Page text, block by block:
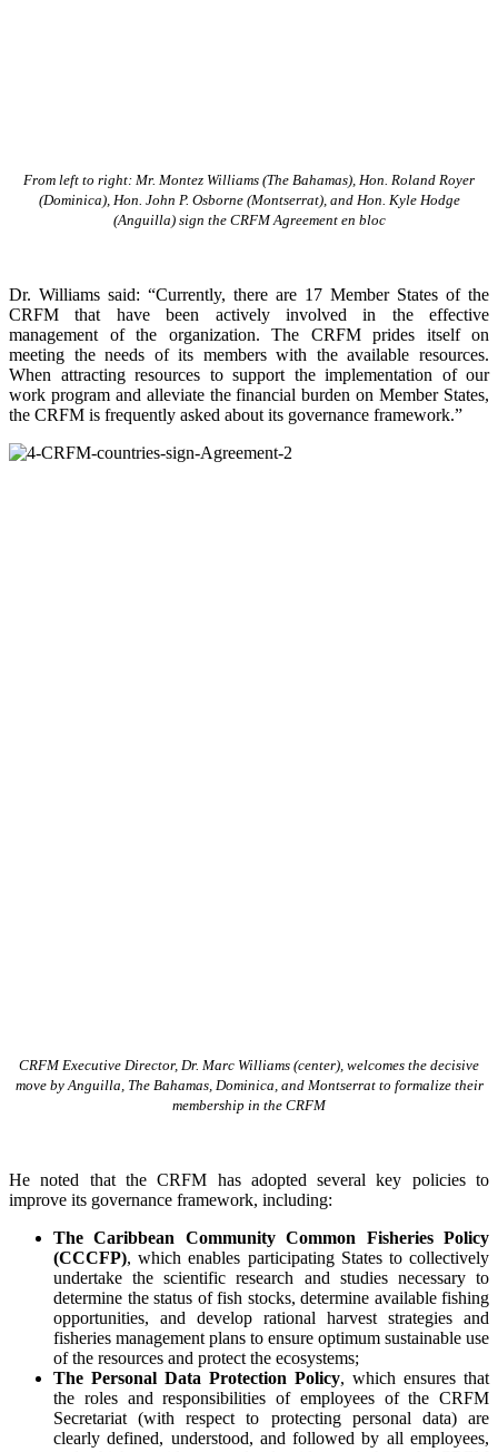
From left to right: Mr. Montez Williams (The Bahamas), Hon. Roland Royer
(Dominica), Hon. John P. Osborne (Montserrat), and Hon. Kyle Hodge
(Anguilla) sign the CRFM Agreement en bloc
Dr. Williams said: “Currently, there are 17 Member States of the
CRFM that have been actively involved in the effective
management of the organization. The CRFM prides itself on
meeting the needs of its members with the available resources.
When attracting resources to support the implementation of our
work program and alleviate the financial burden on Member States,
the CRFM is frequently asked about its governance framework.”
CRFM Executive Director, Dr. Marc Williams (center), welcomes the decisive
move by Anguilla, The Bahamas, Dominica, and Montserrat to formalize their
membership in the CRFM
He noted that the CRFM has adopted several key policies to
improve its governance framework, including:
The Caribbean Community Common Fisheries Policy
(CCCFP), whichenables participating States to collectively
undertake the scientific research and studies necessary to
determine the status of fish stocks, determine available fishing
opportunities, and develop rational harvest strategies and
fisheries management plans to ensure optimum sustainable use
of the resources and protect the ecosystems;
The Personal Data Protection Policy, which ensures that
the roles and responsibilities of employees of the CRFM
Secretariat (with respect to protecting personal data) are
clearly defined, understood, and followed by all employees,